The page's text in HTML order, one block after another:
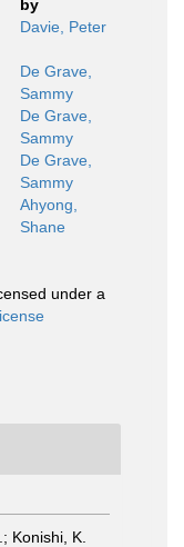
by
Davie, Peter
De Grave,
Sammy
De Grave,
Sammy
De Grave,
Sammy
Ahyong,
Shane
under a
Konishi, K.